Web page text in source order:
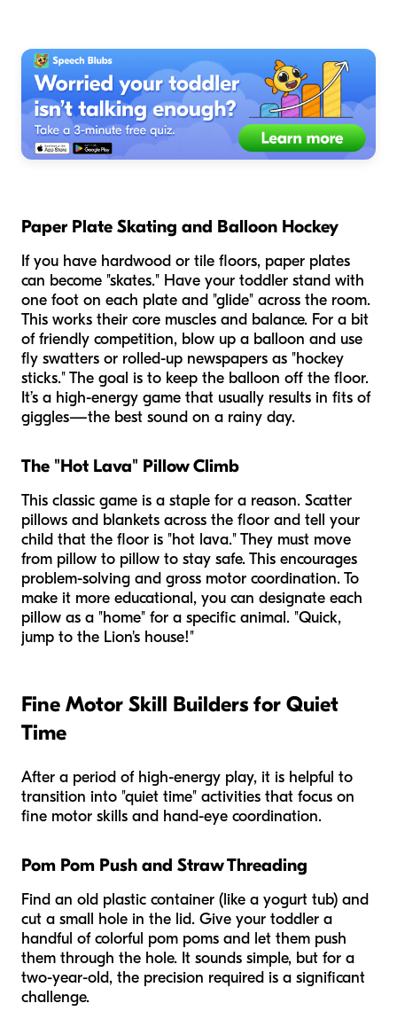
Paper Plate Skating and Balloon Hockey
If you have hardwood or tile floors, paper plates
can become "skates." Have your toddler stand with
one foot on each plate and "glide" across the room.
This works their core muscles and balance. For a bit
of friendly competition, blow up a balloon and use
fly swatters or rolled-up newspapers as "hockey
sticks." The goal is to keep the balloon off the floor.
It’s a high-energy game that usually results in fits of
giggles—the best sound on a rainy day.
The "Hot Lava" Pillow Climb
This classic game is a staple for a reason. Scatter
pillows and blankets across the floor and tell your
child that the floor is "hot lava." They must move
from pillow to pillow to stay safe. This encourages
problem-solving and gross motor coordination. To
make it more educational, you can designate each
pillow as a "home" for a specific animal. "Quick,
jump to the Lion's house!"
Fine Motor Skill Builders for Quiet
Time
After a period of high-energy play, it is helpful to
transition into "quiet time" activities that focus on
fine motor skills and hand-eye coordination.
Pom Pom Push and Straw Threading
Find an old plastic container (like a yogurt tub) and
cut a small hole in the lid. Give your toddler a
handful of colorful pom poms and let them push
them through the hole. It sounds simple, but for a
two-year-old, the precision required is a significant
challenge.